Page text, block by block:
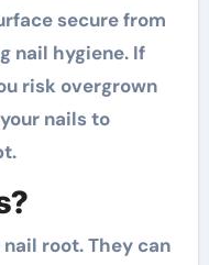
secure from
nail hygiene. If
risk overgrown
nails to
root. They can